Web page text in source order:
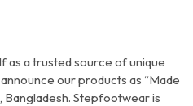
a trusted source of unique
our products as “Made
Bangladesh. Stepfootwear is